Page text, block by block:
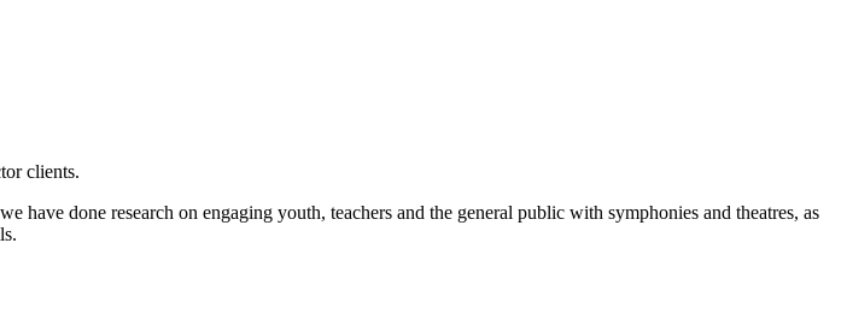
clients.
done research on engaging youth, teachers and the general public with symphonies and theatres, as